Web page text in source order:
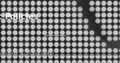
Policies
& Society